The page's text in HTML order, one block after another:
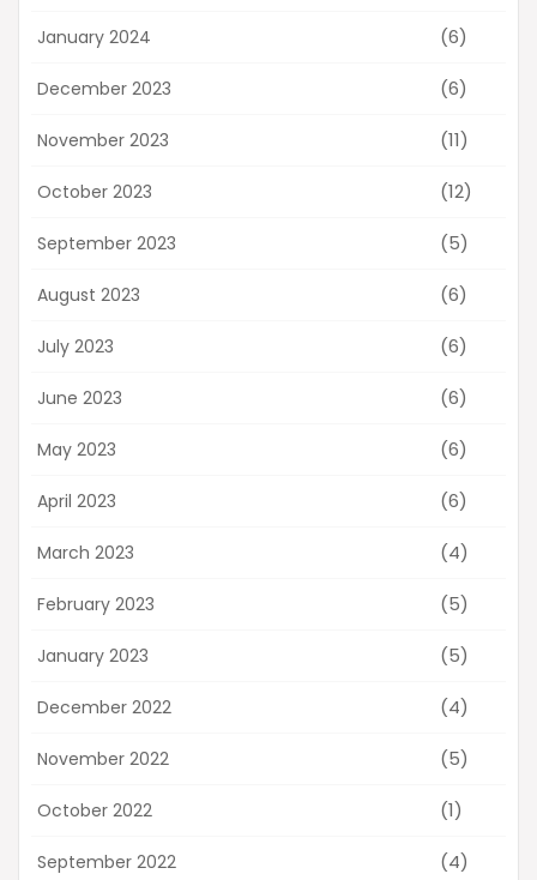
January 2024 (6)
December 2023 (6)
November 2023 (11)
October 2023 (12)
September 2023 (5)
August 2023 (6)
July 2023 (6)
June 2023 (6)
May 2023 (6)
April 2023 (6)
March 2023 (4)
February 2023 (5)
January 2023 (5)
December 2022 (4)
November 2022 (5)
October 2022 (1)
September 2022 (4)